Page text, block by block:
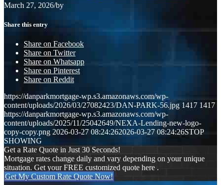
March 27, 2026/by
Share this entry
Share on Facebook
Share on Twitter
Share on Whatsapp
Share on Pinterest
Share on Reddit
https://danparkmortgage-wp.s3.amazonaws.com/wp-
content/uploads/2026/03/27082423/DAN-PARK-56.jpg 1417 1417
https://danparkmortgage-wp.s3.amazonaws.com/wp-
content/uploads/2025/11/25042649/NEXA-Lending-new-logo-
copy-copy.png 2026-03-27 08:24:262026-03-27 08:24:26STOP
SHOWING
Get a Rate Quote in Just 30 Seconds!
Mortgage rates change daily and vary depending on your unique
situation. Get your FREE customized quote here .
Get My Custom Rate Quote Now!